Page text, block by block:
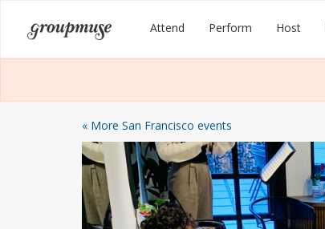
content
Groupmuse Attend Perform Host
« More San Francisco events